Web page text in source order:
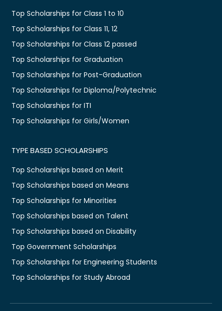
Top Scholarships for Class 1 to 10
Top Scholarships for Class 11, 12
Top Scholarships for Class 12 passed
Top Scholarships for Graduation
Top Scholarships for Post-Graduation
Top Scholarships for Diploma/Polytechnic
Top Scholarships for ITI
Top Scholarships for Girls/Women
TYPE BASED SCHOLARSHIPS
Top Scholarships based on Merit
Top Scholarships based on Means
Top Scholarships for Minorities
Top Scholarships based on Talent
Top Scholarships based on Disability
Top Government Scholarships
Top Scholarships for Engineering Students
Top Scholarships for Study Abroad